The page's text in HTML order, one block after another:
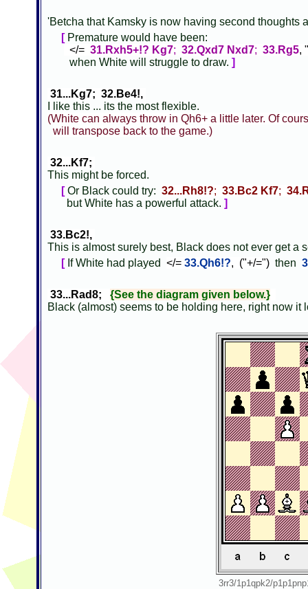
'Betcha that Kamsky is now having second
[Premature would have been:
</= 31.Rxh5+!? Kg7; 32.Qxd7 Nxd7; 33.Rg5,
when White will struggle to draw. ]
31...Kg7; 32.Be4!,
I like this ... its the most flexible.
(White can always throw in Qh6+ a little later. Of
will transpose back to the game.)
32...Kf7;
This might be forced.
[Or Black could try: 32...Rh8!?; 33.Bc2 Kf7;
but White has a powerful attack. ]
33.Bc2!,
This is almost surely best, Black does not ever get a
[If White had played </= 33.Qh6!?, ("+/=") then
33...Rad8;
{See the diagram given below.}
Black (almost) seems to be holding here, right now
3rr3/1p1qpk2/